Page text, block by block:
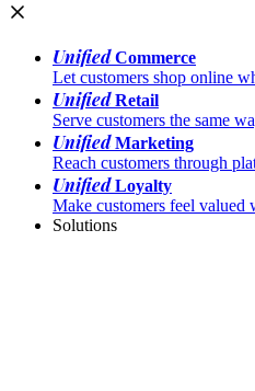
UnifiedCommerce
Let customers shop online
UnifiedRetail
Serve customers the same
UnifiedMarketing
Reach customers through
UnifiedLoyalty
Make customers feel valued
Solutions